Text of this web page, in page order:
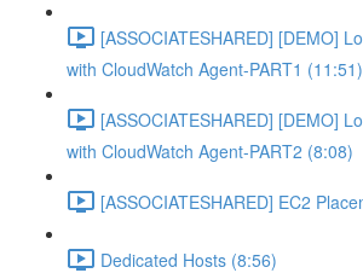
[ASSOCIATESHARED] [DEMO]
with CloudWatch Agent-PART1 (11:51)
[ASSOCIATESHARED] [DEMO]
with CloudWatch Agent-PART2 (8:08)
[ASSOCIATESHARED] EC2
Dedicated Hosts (8:56)